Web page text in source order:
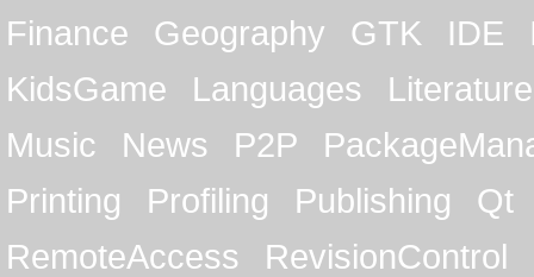
Finance
Geography GTK IDE
KidsGame
Languages
Literature
Music
News P2P
Printing
Profiling Publishing
Qt
RemoteAccess
RevisionControl